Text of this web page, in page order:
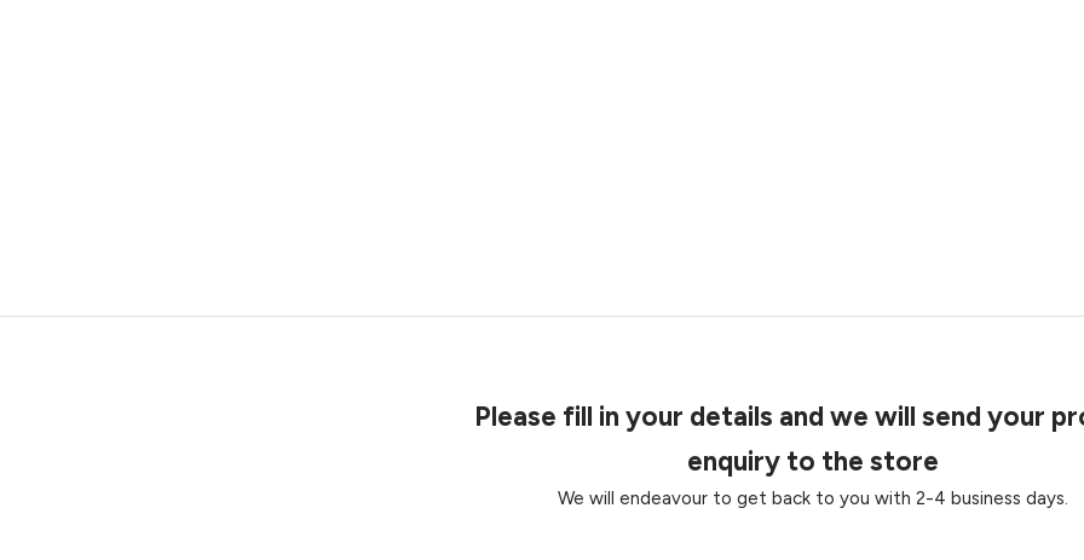
Please fill in your details and we will send your
enquiry to the store
We will endeavour to get back to you with 2-4 business days.